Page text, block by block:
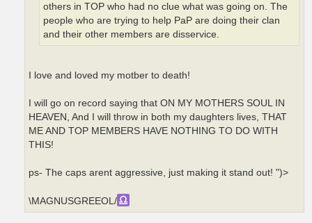
others in TOP who had no clue what was going on. The
people who are trying to help PaP are doing their clan
and their other members are disservice.
I love and loved my motber to death!
I will go on record saying that ON MY MOTHERS SOUL IN
HEAVEN, And I will throw in both my daughters lives, THAT
ME AND TOP MEMBERS HAVE NOTHING TO DO WITH
THIS!
ps- The caps arent aggressive, just making it stand out! ")>
\MAGNUSGREEOL/